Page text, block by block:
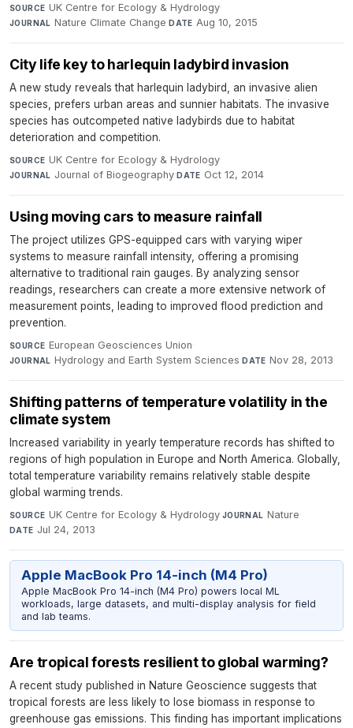
SOURCE UK Centre for Ecology & Hydrology·
JOURNAL Nature Climate Change·DATE Aug 10, 2015
City life key to harlequin ladybird invasion
A new study reveals that harlequin ladybird, an invasive alien
species, prefers urban areas and sunnier habitats. The invasive
species has outcompeted native ladybirds due to habitat
deterioration and competition.
SOURCE UK Centre for Ecology & Hydrology·
JOURNAL Journal of Biogeography·DATE Oct 12, 2014
Using moving cars to measure rainfall
The project utilizes GPS-equipped cars with varying wiper
systems to measure rainfall intensity, offering a promising
alternative to traditional rain gauges. By analyzing sensor
readings, researchers can create a more extensive network of
measurement points, leading to improved flood prediction and
prevention.
SOURCE European Geosciences Union·
JOURNAL Hydrology and Earth System Sciences·DATE Nov 28, 2013
Shifting patterns of temperature volatility in the
climate system
Increased variability in yearly temperature records has shifted to
regions of high population in Europe and North America. Globally,
total temperature variability remains relatively stable despite
global warming trends.
SOURCE UK Centre for Ecology & Hydrology·JOURNAL Nature·
DATE Jul 24, 2013
Apple MacBook Pro 14-inch (M4 Pro)
Apple MacBook Pro 14-inch (M4 Pro) powers local ML
workloads, large datasets, and multi-display analysis for field
and lab teams.
Are tropical forests resilient to global warming?
A recent study published in Nature Geoscience suggests that
tropical forests are less likely to lose biomass in response to
greenhouse gas emissions. This finding has important implications